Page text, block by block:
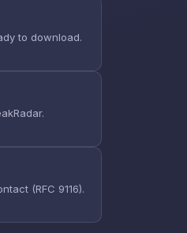
to download.
(RFC 9116).